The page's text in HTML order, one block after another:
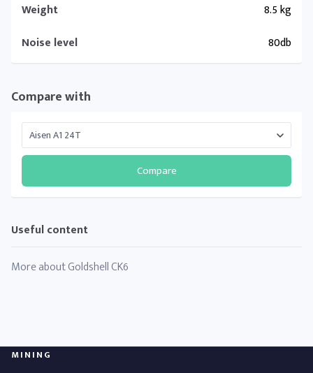
Weight
8.5 kg
Noise level
80db
Compare with
Compare
Useful content
More about Goldshell CK6
MINING